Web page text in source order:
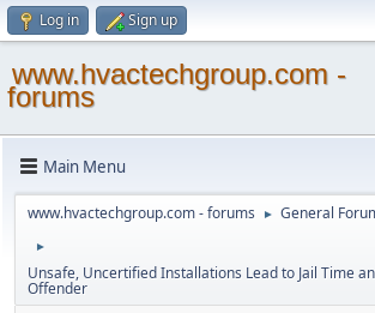
Log in Sign up
www.hvactechgroup.com -
forums
Main Menu
www.hvactechgroup.com - forums ► General
►
Unsafe, Uncertified Installations Lead to Jail Time
Offender